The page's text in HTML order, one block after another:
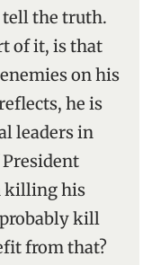
the truth.
of it, is that
on his
he is
leaders in
killing his
kill
from that?